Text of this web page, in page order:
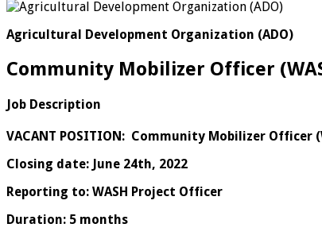
Agricultural Development Organization (ADO)
Community Mobilizer Officer
Job Description
VACANT POSITION: Community Mobilizer Officer
Closing date: June 24th, 2022
Reporting to: WASH Project Officer
Duration: 5 months